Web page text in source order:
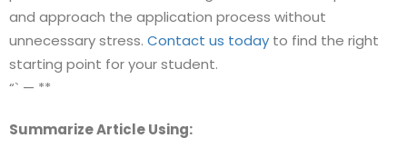
and approach the application process without
unnecessary stress. Contact us today to find the right
starting point for your student.
“` — **
Summarize Article Using: